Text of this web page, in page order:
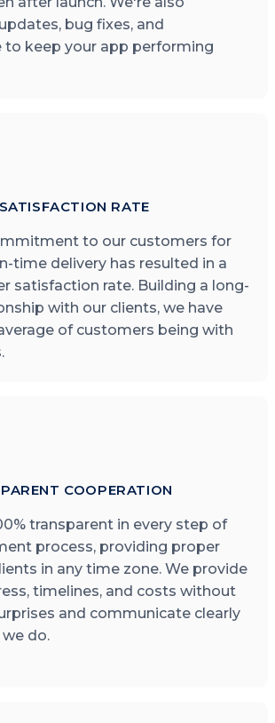
bug fixes, and
to keep your app performing
RATE
to our customers for
time delivery has resulted in a
satisfaction rate. Building a long-
with our clients, we have
of customers being with
COOPERATION
transparent in every step of
process, providing proper
in any time zone. We provide
timelines, and costs without
and communicate clearly
we do.